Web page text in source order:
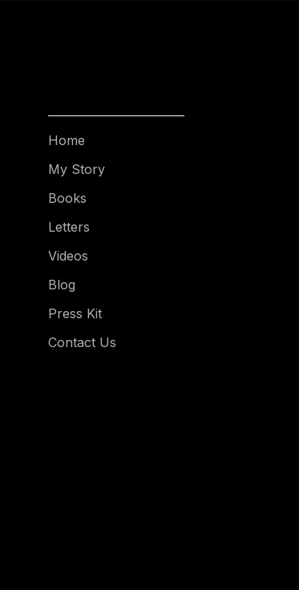
Home
My Story
Books
Letters
Videos
Blog
Press Kit
Contact Us